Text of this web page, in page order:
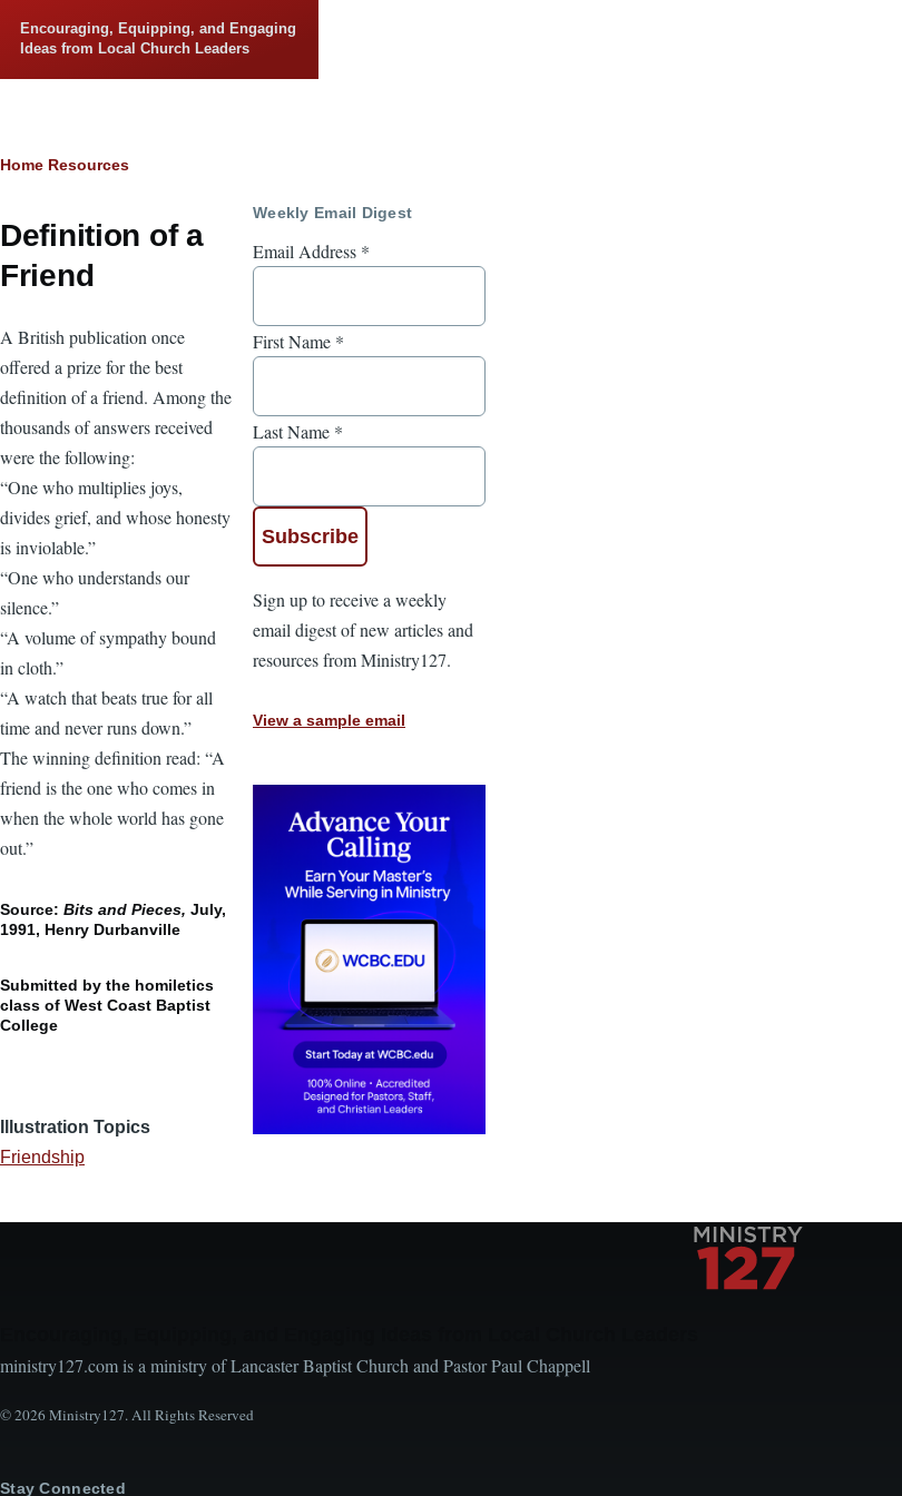
Encouraging, Equipping, and Engaging
Ideas from Local Church Leaders
Breadcrumb
Home Resources
Definition of a
Friend
A British publication once
offered a prize for the best
definition of a friend. Among the
thousands of answers received
were the following:
“One who multiplies joys,
divides grief, and whose honesty
is inviolable.”
“One who understands our
silence.”
“A volume of sympathy bound
in cloth.”
“A watch that beats true for all
time and never runs down.”
The winning definition read: “A
friend is the one who comes in
when the whole world has gone
out.”
Source: Bits and Pieces, July,
1991, Henry Durbanville
Submitted by the homiletics
class of West Coast Baptist
College
Illustration Topics
Friendship
Weekly Email Digest
Email Address *
First Name *
Last Name *
Sign up to receive a weekly
email digest of new articles and
resources from Ministry127.
View a sample email
ministry127.com is a ministry of Lancaster Baptist Church and Pastor Paul Chappell
© 2026 Ministry127. All Rights Reserved
Stay Connected